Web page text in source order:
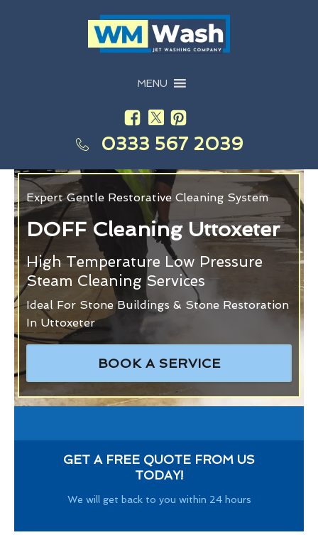
MENU
0333 567 2039
Expert Gentle Restorative Cleaning System
DOFF Cleaning Uttoxeter
High Temperature Low Pressure
Steam Cleaning Services
Ideal For Stone Buildings & Stone Restoration
In Uttoxeter
BOOK A SERVICE
GET A FREE QUOTE FROM US
TODAY!
We will get back to you within 24 hours